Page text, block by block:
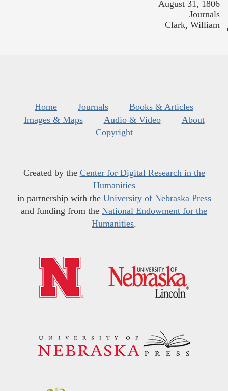
August 31, 1806
Journals
Clark, William
Home Journals
Books & Articles
Images & Maps
Audio & Video
About
Copyright
Created by the Center for Digital Research in the
Humanities
in partnership with the University of Nebraska Press
and funding from the National Endowment for the
Humanities.